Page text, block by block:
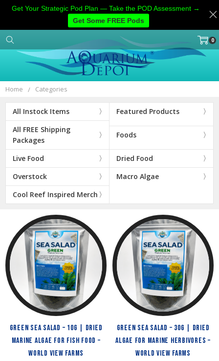
0
Home Categories
All Instock Items
Featured Products
All FREE Shipping
Packages
Foods
Live Food
Dried Food
Overstock
Macro Algae
Cool Reef Inspired Merch
Green Sea Salad – 10g | Dried
Marine Algae for Fish Food –
World View Farms
Green Sea Salad – 30g | Dried
Algae for Marine Herbivores –
World View Farms
Home Categories Account Contact More
Get Your Strategic Pod Plan — Take the POD Assessment →
Get Some FREE Pods